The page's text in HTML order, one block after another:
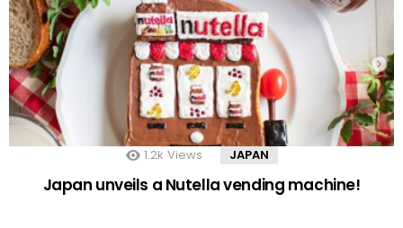
1.2k Views JAPAN
Japan unveils a Nutella vending machine!